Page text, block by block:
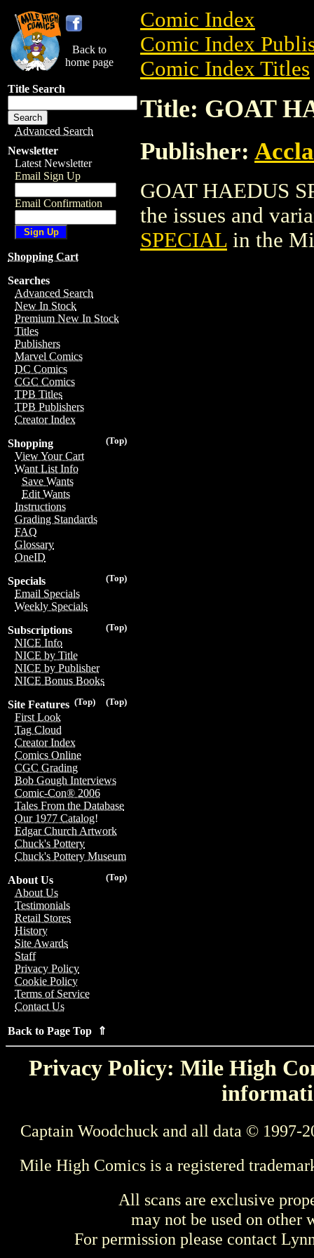
Back to
home page
Title Search
Advanced Search
Newsletter
Latest Newsletter
Email Sign Up
Email Confirmation
Shopping Cart
Searches
Advanced Search
New In Stock
Premium New In Stock
Titles
Publishers
Marvel Comics
DC Comics
CGC Comics
TPB Titles
TPB Publishers
Creator Index
(Top)
Shopping
View Your Cart
Want List Info
Save Wants
Edit Wants
Instructions
Grading Standards
FAQ
Glossary
OneID
(Top)
Specials
Email Specials
Weekly Specials
(Top)
Subscriptions
NICE Info
NICE by Title
NICE by Publisher
NICE Bonus Books
(Top)
(Top)
Site Features
First Look
Tag Cloud
Creator Index
Comics Online
CGC Grading
Bob Gough Interviews
Comic-Con® 2006
Tales From the Database
Our 1977 Catalog!
Edgar Church Artwork
Chuck's Pottery
Chuck's Pottery Museum
(Top)
About Us
About Us
Testimonials
Retail Stores
History
Site Awards
Staff
Privacy Policy
Cookie Policy
Terms of Service
Contact Us
Back to Page Top ⇑
Comic Index
Comic Index
Comic Index Titles
Title: GOAT
Publisher:
GOAT HAEDUS
the issues and
SPECIAL in the
Privacy Policy: Mile High
Captain Woodchuck and all data © 1997-
Mile High Comics is a registered
All scans are exclusive
may not be used on other
For permission please contact